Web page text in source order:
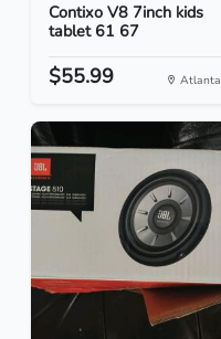
Contixo V8 7inch kids
tablet 61 67
$55.99 Atlanta